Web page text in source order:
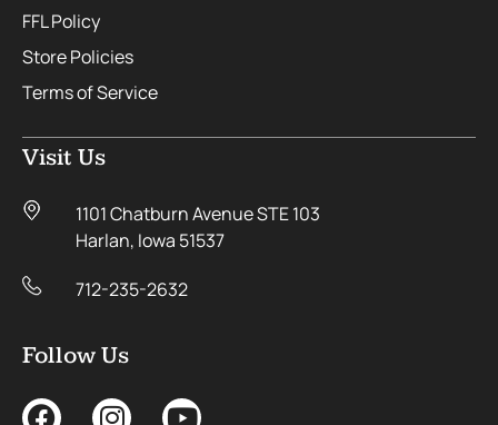
FFL Policy
Store Policies
Terms of Service
Visit Us
1101 Chatburn Avenue STE 103
Harlan, Iowa 51537
712-235-2632
Follow Us